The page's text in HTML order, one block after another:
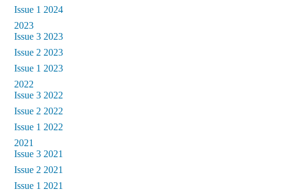
Issue 1 2024
2023
Issue 3 2023
Issue 2 2023
Issue 1 2023
2022
Issue 3 2022
Issue 2 2022
Issue 1 2022
2021
Issue 3 2021
Issue 2 2021
Issue 1 2021